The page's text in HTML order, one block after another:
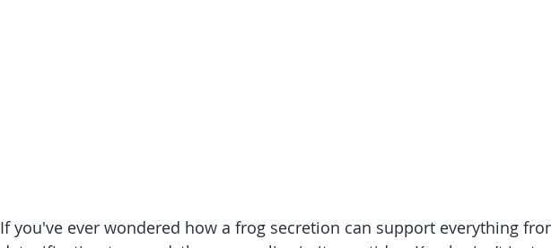
If you've ever wondered how a frog secretion can support everything